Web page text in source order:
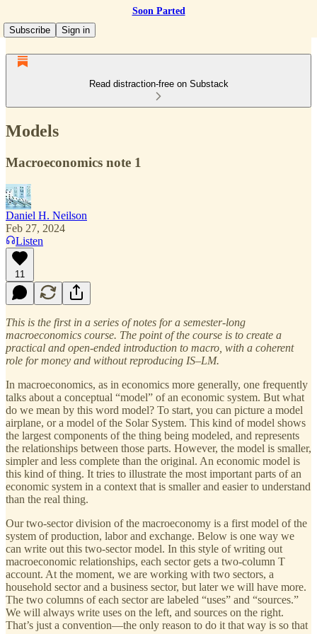
Soon Parted
Subscribe
Sign in
Read distraction-free on Substack
Models
Macroeconomics note 1
Daniel H. Neilson
Feb 27, 2024
Listen
11
This is the first in a series of notes for a semester-long
macroeconomics course. The point of the course is to create a
practical and open-ended introduction to macro, with a coherent
role for money and without reproducing IS–LM.
In macroeconomics, as in economics more generally, one frequently
talks about a conceptual “model” of an economic system. But what
do we mean by this word model? To start, you can picture a model
airplane, or a model of the Solar System. This kind of model shows
the largest components of the thing being modeled, and represents
the relationships between those parts. However, the model is smaller,
simpler and less complete than the original. An economic model is
this kind of thing. It tries to illustrate the most important parts of an
economic system in a context that is smaller and easier to understand
than the real thing.
Our two-sector division of the macroeconomy is a first model of the
system of production, labor and exchange. Below is one way we
can write out this two-sector model. In this style of writing out
macroeconomic relationships, each sector gets a two-column T
account. At the moment, we are working with two sectors, a
household sector and a business sector, but later we will have more.
The two columns of each sector are labeled “uses” and “sources.”
We will always write uses on the left, and sources on the right.
That’s just a convention—the only reason to do it that way is so that